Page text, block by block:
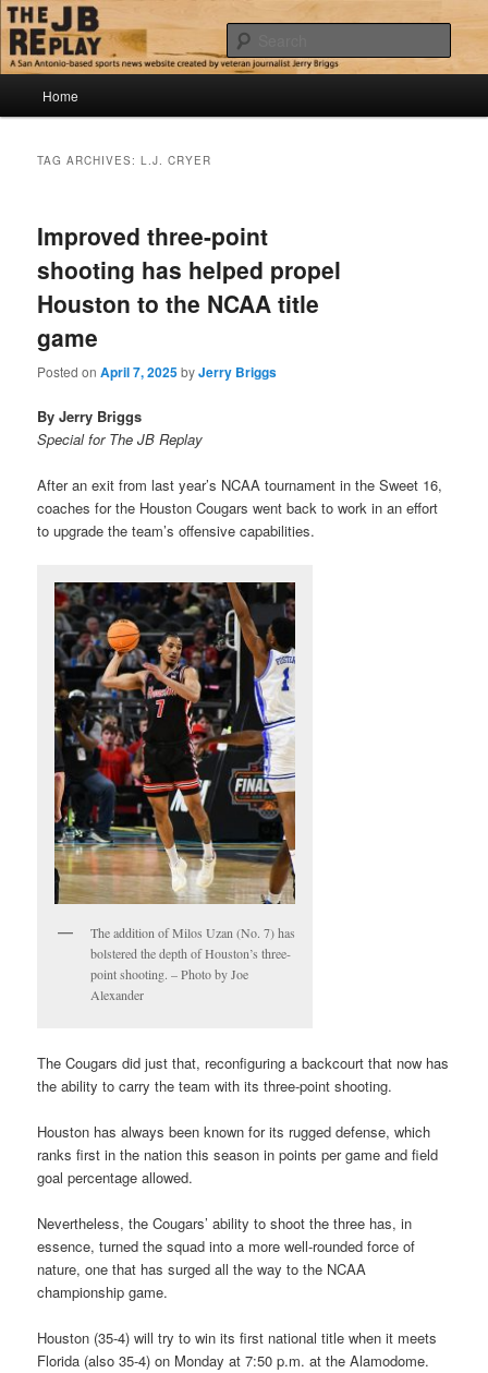
Skip
to
primary
content
Skip
to
secondary
contentThe JB Replay
Jerry Briggs on basketball
Home
TAG ARCHIVES:L.J. CRYER
Improved three-point
shooting has helped propel
Houston to the NCAA title
game
Posted onApril 7, 2025byJerry Briggs
By Jerry Briggs
Special for The JB Replay
After an exit from last year’s NCAA tournament in the Sweet 16,
coaches for the Houston Cougars went back to work in an effort
to upgrade the team’s offensive capabilities.
The addition of Milos Uzan (No. 7) has
bolstered the depth of Houston’s three-
point shooting. – Photo by Joe
Alexander
The Cougars did just that, reconfiguring a backcourt that now has
the ability to carry the team with its three-point shooting.
Houston has always been known for its rugged defense, which
ranks first in the nation this season in points per game and field
goal percentage allowed.
Nevertheless, the Cougars’ ability to shoot the three has, in
essence, turned the squad into a more well-rounded force of
nature, one that has surged all the way to the NCAA
championship game.
Houston (35-4) will try to win its first national title when it meets
Florida (also 35-4) on Monday at 7:50 p.m. at the Alamodome.